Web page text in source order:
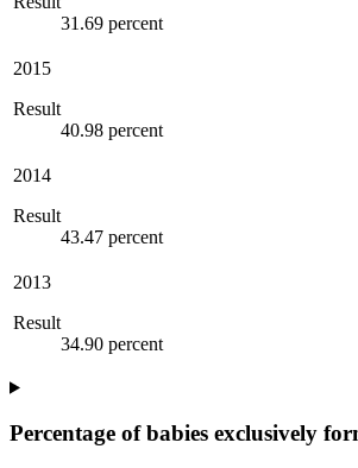
31.69 percent
2015
Result
40.98 percent
2014
Result
43.47 percent
2013
Result
34.90 percent
Percentage of babies exclusively